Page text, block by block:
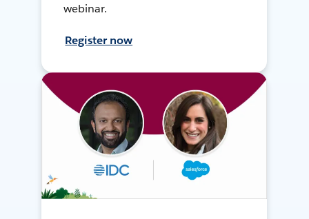
webinar.
Register now